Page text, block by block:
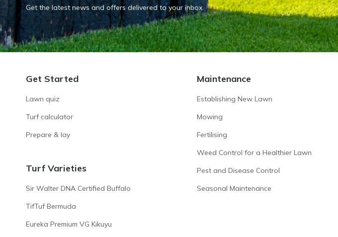
Get the latest news and offers delivered to your inbox
Get Started
Lawn quiz
Turf calculator
Prepare & lay
Turf Varieties
Sir Walter DNA Certified Buffalo
TifTuf Bermuda
Eureka Premium VG Kikuyu
Maintenance
Establishing New Lawn
Mowing
Fertilising
Weed Control for a Healthier Lawn
Pest and Disease Control
Seasonal Maintenance